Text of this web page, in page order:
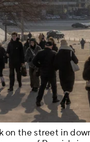
on the street in